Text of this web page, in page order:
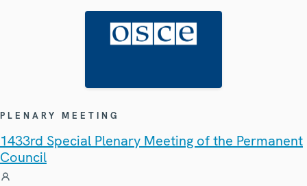
PLENARY MEETING
1433rd Special Plenary Meeting of the Permanent
Council